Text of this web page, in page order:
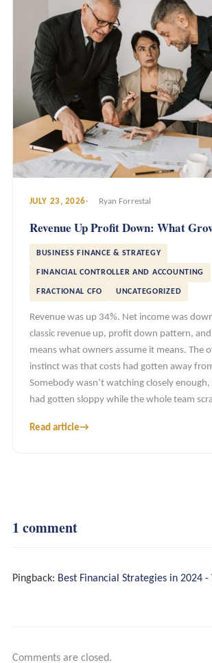
Tools And Insights
JULY 23, 2026 Ryan Forrestal
Revenue Up Profit Down: What
BUSINESS FINANCE & STRATEGY
FINANCIAL CONTROLLER AND ACCOUNTING
FRACTIONAL CFO UNCATEGORIZED
Revenue was up 34%. Net income was
classic revenue up, profit down pattern,
means what owners assume it means. The
instinct was that costs had gotten away
Somebody wasn’t watching closely
had gotten sloppy while the whole team
Read article→
1 comment
Pingback: Best Financial Strategies in 2024
Comments are closed.